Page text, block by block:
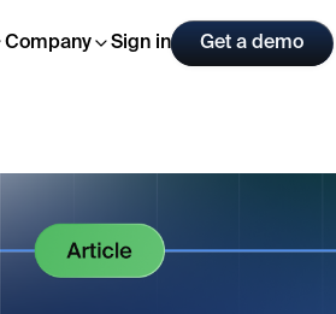
Company Sign in Get a demo